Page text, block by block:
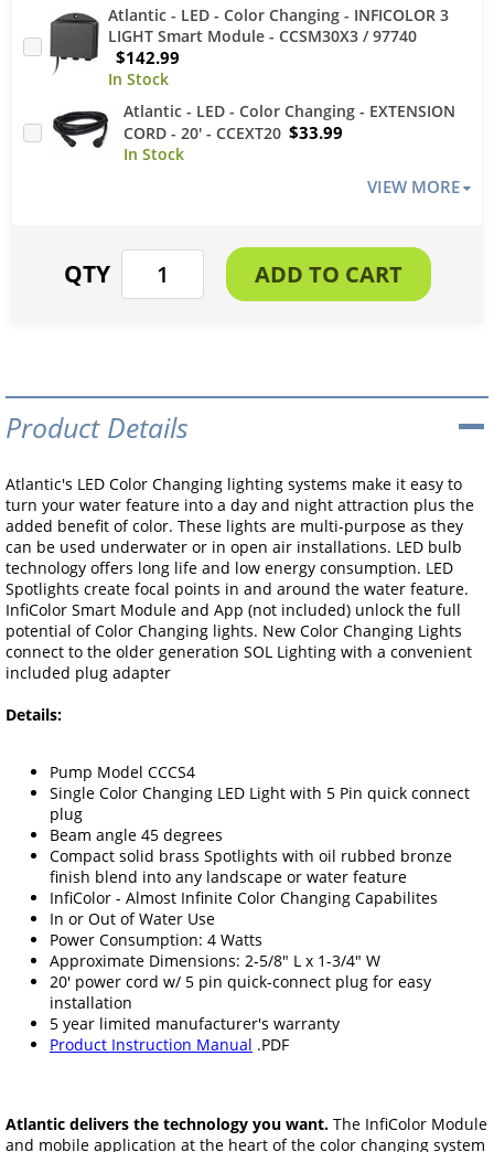
Atlantic - LED - Color Changing - INFICOLOR 3
LIGHT Smart Module - CCSM30X3 / 97740
$142.99
Atlantic - LED - Color Changing - EXTENSION
CORD - 20' - CCEXT20 $33.99
VIEW MORE
Product Details
Atlantic's LED Color Changing lighting systems make it easy to
turn your water feature into a day and night attraction plus the
added benefit of color. These lights are multi-purpose as they
can be used underwater or in open air installations. LED bulb
technology offers long life and low energy consumption. LED
Spotlights create focal points in and around the water feature.
InfiColor Smart Module and App (not included) unlock the full
potential of Color Changing lights. New Color Changing Lights
connect to the older generation SOL Lighting with a convenient
included plug adapter
Details:
Pump Model CCCS4
Single Color Changing LED Light with 5 Pin quick connect
plug
Beam angle 45 degrees
Compact solid brass Spotlights with oil rubbed bronze
finish blend into any landscape or water feature
InfiColor - Almost Infinite Color Changing Capabilites
In or Out of Water Use
Power Consumption: 4 Watts
Approximate Dimensions: 2-5/8" L x 1-3/4" W
20' power cord w/ 5 pin quick-connect plug for easy
installation
5 year limited manufacturer's warranty
Product Instruction Manual .PDF
Atlantic delivers the technology you want. The InfiColor Module
and mobile application at the heart of the color changing system